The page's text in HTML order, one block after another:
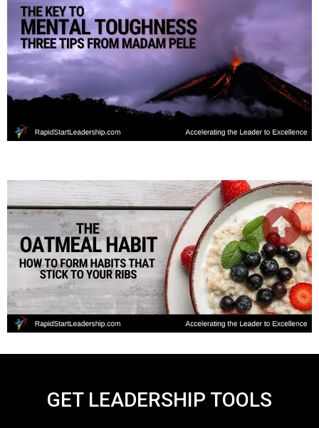
GET LEADERSHIP TOOLS